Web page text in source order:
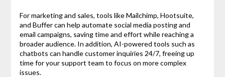
For marketing and sales, tools like Mailchimp, Hootsuite,
and Buffer can help automate social media posting and
email campaigns, saving time and effort while reaching a
broader audience. In addition, AI-powered tools such as
chatbots can handle customer inquiries 24/7, freeing up
time for your support team to focus on more complex
issues.